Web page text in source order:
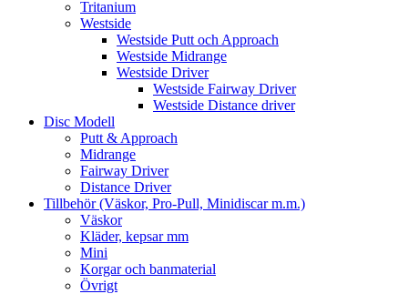
Tritanium
Westside
Westside Putt och Approach
Westside Midrange
Westside Driver
Westside Fairway Driver
Westside Distance driver
Disc Modell
Putt & Approach
Midrange
Fairway Driver
Distance Driver
Tillbehör (Väskor, Pro-Pull, Minidiscar m.m.)
Väskor
Kläder, kepsar mm
Mini
Korgar och banmaterial
Övrigt